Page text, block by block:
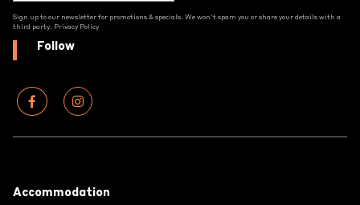
Sign up to our newsletter for promotions & specials. We won't spam you or share your details with a
third party. Privacy Policy
Follow
Accommodation